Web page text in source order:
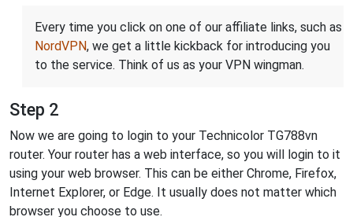
Every time you click on one of our affiliate links, such as
NordVPN, we get a little kickback for introducing you
to the service. Think of us as your VPN wingman.
Step 2
Now we are going to login to your Technicolor TG788vn
router. Your router has a web interface, so you will login to it
using your web browser. This can be either Chrome, Firefox,
Internet Explorer, or Edge. It usually does not matter which
browser you choose to use.